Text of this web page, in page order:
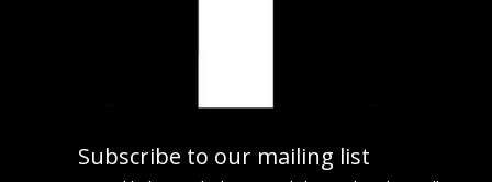
Subscribe to our mailing list